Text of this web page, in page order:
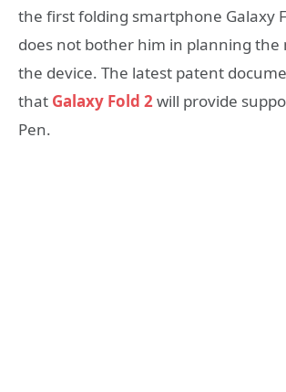
the first folding smartphone Galaxy
does not bother him in planning the
the device. The latest patent
that Galaxy Fold 2will provide
Pen.